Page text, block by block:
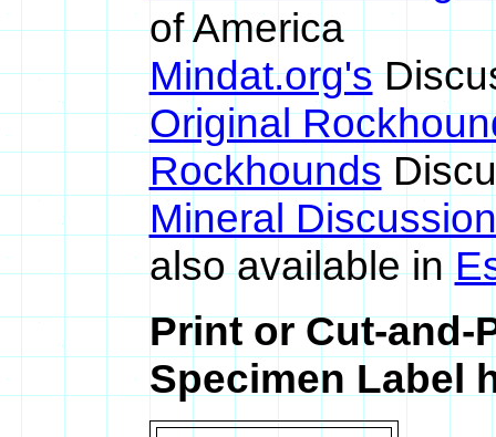
of America
Mindat.org's
Original
Rockhounds
Mineral
also available in
Print or Cut-and-
Specimen Label